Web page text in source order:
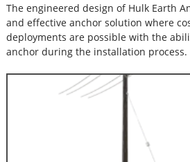
The engineered design of Hulk Earth
and effective anchor solution where
deployments are possible with the
anchor during the installation process.